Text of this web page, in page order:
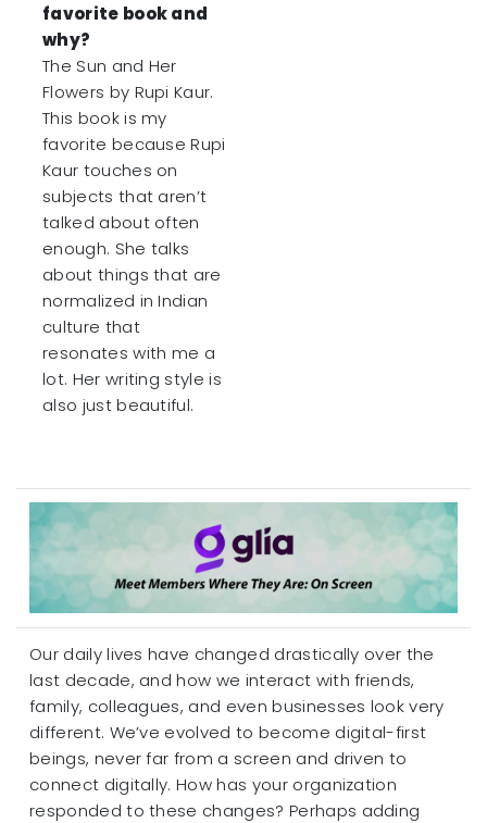
favorite book and
why?
The Sun and Her
Flowers by Rupi Kaur.
This book is my
favorite because Rupi
Kaur touches on
subjects that aren’t
talked about often
enough. She talks
about things that are
normalized in Indian
culture that
resonates with me a
lot. Her writing style is
also just beautiful.
Our daily lives have changed drastically over the
last decade, and how we interact with friends,
family, colleagues, and even businesses look very
different. We’ve evolved to become digital-first
beings, never far from a screen and driven to
connect digitally. How has your organization
responded to these changes? Perhaps adding